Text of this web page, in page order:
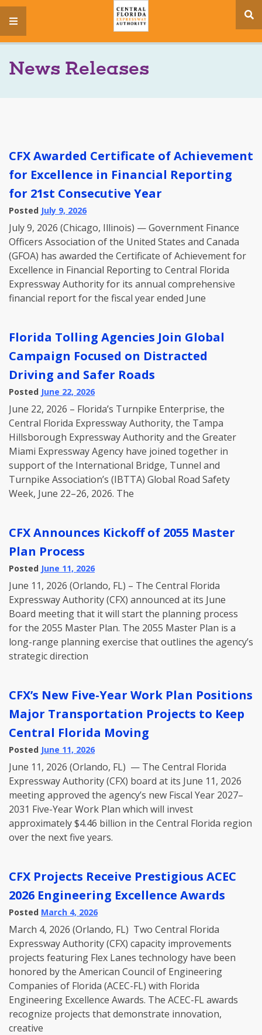
menu
News Releases
CFX Awarded Certificate of Achievement
for Excellence in Financial Reporting
for 21st Consecutive Year
Posted July 9, 2026
July 9, 2026 (Chicago, Illinois) — Government Finance
Officers Association of the United States and Canada
(GFOA) has awarded the Certificate of Achievement for
Excellence in Financial Reporting to Central Florida
Expressway Authority for its annual comprehensive
financial report for the fiscal year ended June
Florida Tolling Agencies Join Global
Campaign Focused on Distracted
Driving and Safer Roads
Posted June 22, 2026
June 22, 2026 – Florida’s Turnpike Enterprise, the
Central Florida Expressway Authority, the Tampa
Hillsborough Expressway Authority and the Greater
Miami Expressway Agency have joined together in
support of the International Bridge, Tunnel and
Turnpike Association’s (IBTTA) Global Road Safety
Week, June 22–26, 2026. The
CFX Announces Kickoff of 2055 Master
Plan Process
Posted June 11, 2026
June 11, 2026 (Orlando, FL) – The Central Florida
Expressway Authority (CFX) announced at its June
Board meeting that it will start the planning process
for the 2055 Master Plan. The 2055 Master Plan is a
long-range planning exercise that outlines the agency’s
strategic direction
CFX’s New Five-Year Work Plan Positions
Major Transportation Projects to Keep
Central Florida Moving
Posted June 11, 2026
June 11, 2026 (Orlando, FL) — The Central Florida
Expressway Authority (CFX) board at its June 11, 2026
meeting approved the agency’s new Fiscal Year 2027–
2031 Five-Year Work Plan which will invest
approximately $4.46 billion in the Central Florida region
over the next five years.
CFX Projects Receive Prestigious ACEC
2026 Engineering Excellence Awards
Posted March 4, 2026
March 4, 2026 (Orlando, FL) Two Central Florida
Expressway Authority (CFX) capacity improvements
projects featuring Flex Lanes technology have been
honored by the American Council of Engineering
Companies of Florida (ACEC-FL) with Florida
Engineering Excellence Awards. The ACEC-FL awards
recognize projects that demonstrate innovation,
creative